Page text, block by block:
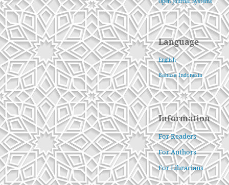
Language
English
Bahasa Indonesia
Information
For Readers
For Authors
For Librarians